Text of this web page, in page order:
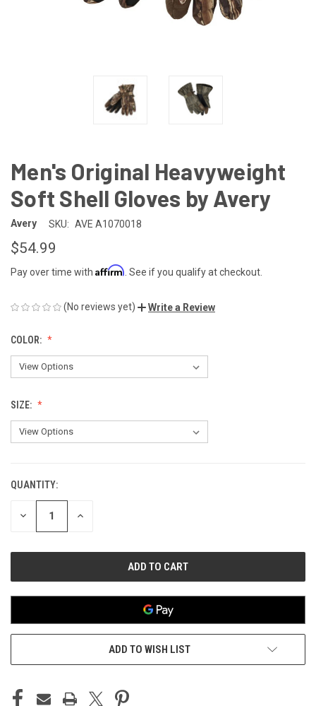
Men's Original Heavyweight
Soft Shell Gloves by Avery
Avery SKU: AVE A1070018
$54.99
Pay over time with Affirm . See if you qualify at checkout.
(No reviews yet) Write a Review
COLOR:
SIZE:
CURRENT
STOCK:
QUANTITY:
DECREASE INCREASE
ADD TO WISH LIST